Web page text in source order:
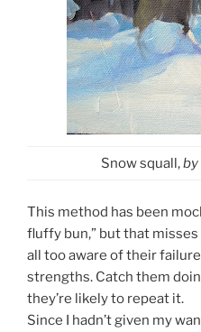
Snow squall,by
This method has been
fluffy bun,” but that
all too aware of their
strengths. Catch them
they’re likely to repeat it.
Since I hadn’t given my